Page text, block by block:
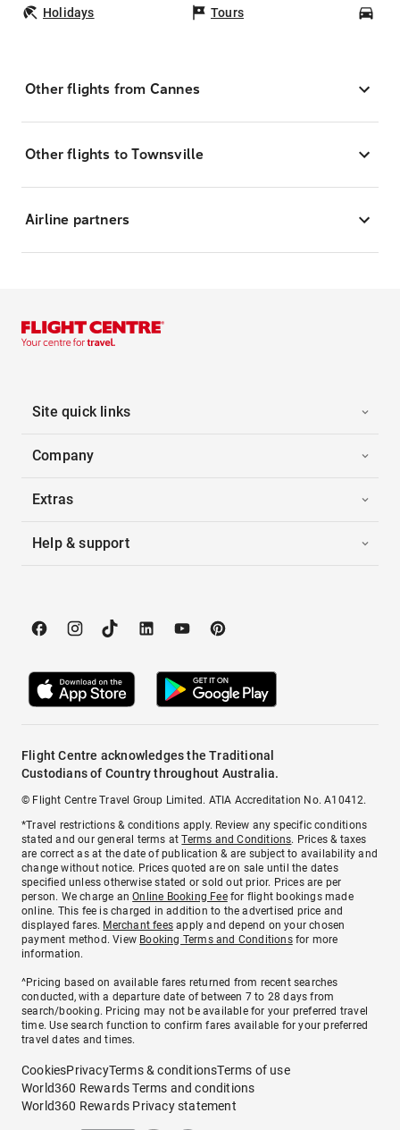
Holidays Tours
Other flights from Cannes
Other flights to Townsville
Airline partners
Site quick links
Company
Extras
Help & support
Flight Centre acknowledges the Traditional
Custodians of Country throughout Australia.
© Flight Centre Travel Group Limited. ATIA Accreditation No. A10412.
*Travel restrictions & conditions apply. Review any specific conditions
stated and our general terms atTerms and Conditions. Prices & taxes
are correct as at the date of publication & are subject to availability and
change without notice. Prices quoted are on sale until the dates
specified unless otherwise stated or sold out prior. Prices are per
person. We charge anOnline Booking Feefor flight bookings made
online. This fee is charged in addition to the advertised price and
displayed fares. Merchant fees apply and depend on your chosen
payment method. View Booking Terms and Conditionsfor more
information.
^Pricing based on available fares returned from recent searches
conducted, with a departure date of between 7 to 28 days from
search/booking. Pricing may not be available for your preferred travel
time. Use search function to confirm fares available for your preferred
travel dates and times.
CookiesPrivacyTerms & conditionsTerms of use
World360 Rewards Terms and conditions
World360 Rewards Privacy statement